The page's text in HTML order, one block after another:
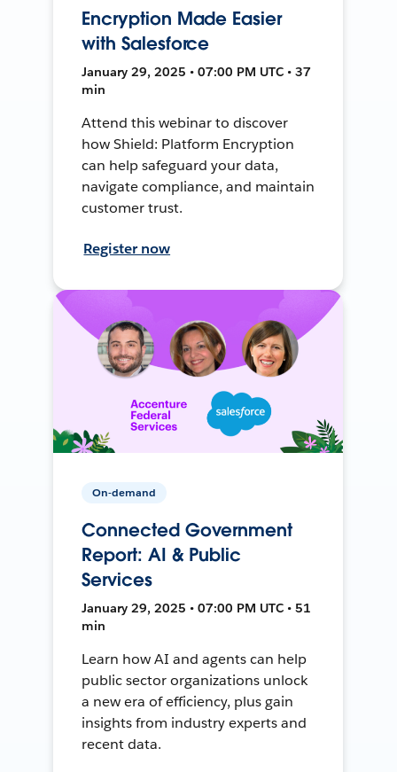
Encryption Made Easier
with Salesforce
January 29, 2025 • 07:00 PM UTC • 37
min
Attend this webinar to discover
how Shield: Platform Encryption
can help safeguard your data,
navigate compliance, and maintain
customer trust.
Register now
On-demand
Connected Government
Report: AI & Public
Services
January 29, 2025 • 07:00 PM UTC • 51
min
Learn how AI and agents can help
public sector organizations unlock
a new era of efficiency, plus gain
insights from industry experts and
recent data.